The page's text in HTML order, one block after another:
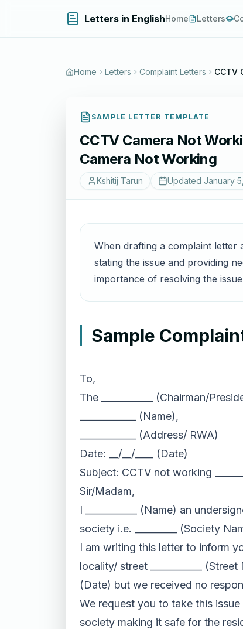
Letters in EnglishHome Letters
Home Letters Complaint Letters CCTV
SAMPLE LETTER TEMPLATE
CCTV Camera Not
Camera Not Working
Kshitij Tarun Updated January
When drafting a complaint letter
stating the issue and providing
importance of resolving the
Sample
To,
The ___________ (Chairman/
____________ (Name),
____________ (Address/ RWA)
Date: __/__/____ (Date)
Subject: CCTV not working
Sir/Madam,
I ___________ (Name) an
society i.e. _________ (Society
I am writing this letter to inform
locality/ street ___________
(Date) but we received no
We request you to take this
society making it safe for the